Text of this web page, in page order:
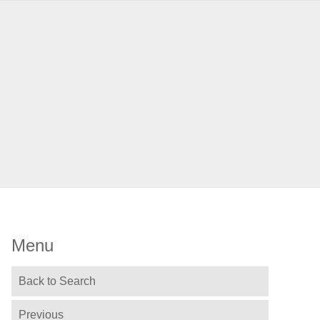
Menu
Back to Search
Previous